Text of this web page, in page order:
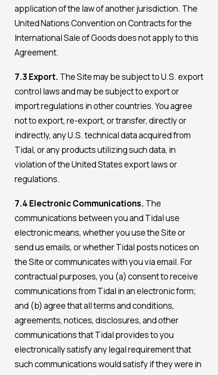
application of the law of another jurisdiction. The
United Nations Convention on Contracts for the
International Sale of Goods does not apply to this
Agreement.
7.3 Export. The Site may be subject to U.S. export
control laws and may be subject to export or
import regulations in other countries. You agree
not to export, re-export, or transfer, directly or
indirectly, any U.S. technical data acquired from
Tidal, or any products utilizing such data, in
violation of the United States export laws or
regulations.
7.4 Electronic Communications. The
communications between you and Tidal use
electronic means, whether you use the Site or
send us emails, or whether Tidal posts notices on
the Site or communicates with you via email. For
contractual purposes, you (a) consent to receive
communications from Tidal in an electronic form;
and (b) agree that all terms and conditions,
agreements, notices, disclosures, and other
communications that Tidal provides to you
electronically satisfy any legal requirement that
such communications would satisfy if they were in